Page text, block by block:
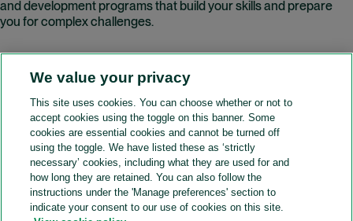
and development programs that build your skills and prepare
you for complex challenges.
READ MORE
A&O Shearman
SOCIAL
We value your privacy
This site uses cookies. You can choose whether or not to
accept cookies using the toggle on this banner. Some
cookies are essential cookies and cannot be turned off
using the toggle. We have listed these as ‘strictly
necessary’ cookies, including what they are used for and
how long they are retained. You can also follow the
instructions under the 'Manage preferences' section to
indicate your consent to our use of cookies on this site.